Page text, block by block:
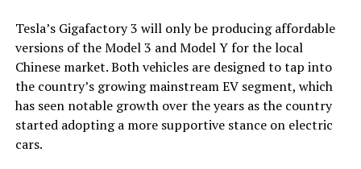
Tesla’s Gigafactory 3 will only be producing affordable
versions of the Model 3 and Model Y for the local
Chinese market. Both vehicles are designed to tap into
the country’s growing mainstream EV segment, which
has seen notable growth over the years as the country
started adopting a more supportive stance on electric
cars.